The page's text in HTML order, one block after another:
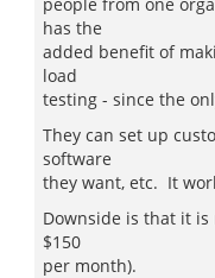
has the
added benefit of
load
testing - since the
They can set up
software
they want, etc. It
Downside is that it
$150
per month).